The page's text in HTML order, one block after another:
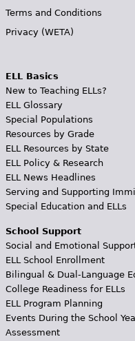
Terms and Conditions
Privacy (WETA)
ELL Basics
New to Teaching ELLs?
ELL Glossary
Special Populations
Resources by Grade
ELL Resources by State
ELL Policy & Research
ELL News Headlines
Serving and Supporting
Special Education and ELLs
School Support
Social and Emotional
ELL School Enrollment
Bilingual & Dual-Language
College Readiness for ELLs
ELL Program Planning
Events During the School
Assessment